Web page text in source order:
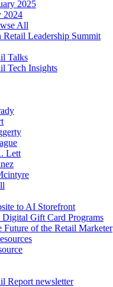
2025
2024
All
Retail Leadership Summit
Talks
Tech Insights
Lett
to AI Storefront
Digital Gift Card Programs
Future of the Retail Marketer
Report newsletter